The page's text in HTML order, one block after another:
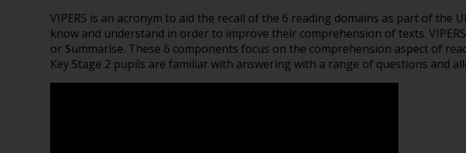
VIPERS is an acronym to aid the recall of the 6 reading domains as part of the
know and understand in order to improve their comprehension of texts.
or Summarise. These 6 components focus on the comprehension aspect of
Key Stage 2 pupils are familiar with answering with a range of questions and